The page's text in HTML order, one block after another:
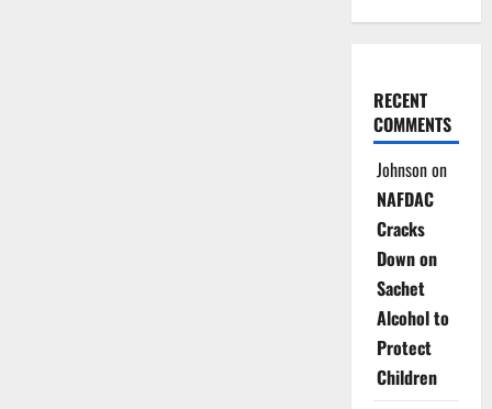
RECENT
COMMENTS
Johnsonon
NAFDAC
Cracks
Down on
Sachet
Alcohol to
Protect
Children